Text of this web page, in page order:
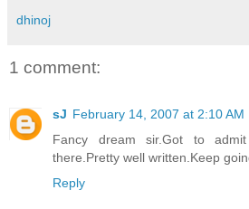
dhinoj
1 comment:
sJ February 14, 2007 at 2:10 AM
Fancy dream sir.Got to
there.Pretty well written.Keep
Reply